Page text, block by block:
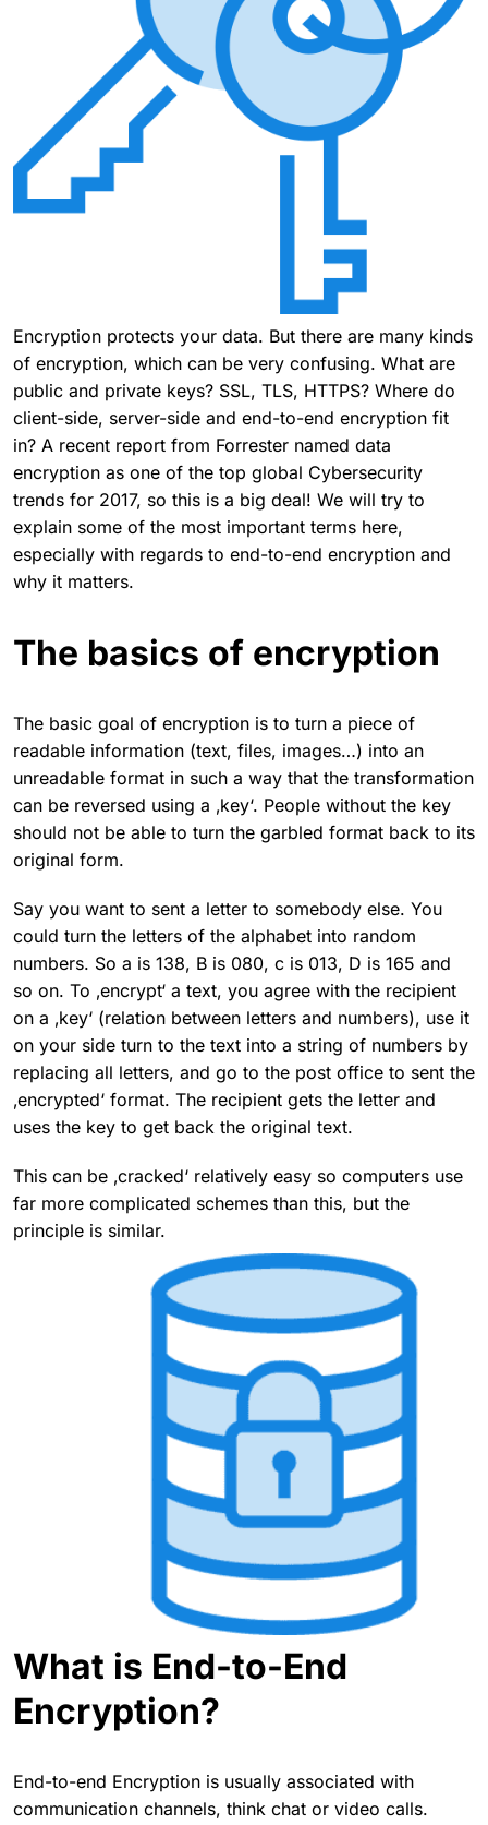
Encryption protects your data. But there are many kinds
of encryption, which can be very confusing. What are
public and private keys? SSL, TLS, HTTPS? Where do
client-side, server-side and end-to-end encryption fit
in? A recent report from Forrester named data
encryption as one of the top global Cybersecurity
trends for 2017, so this is a big deal! We will try to
explain some of the most important terms here,
especially with regards to end-to-end encryption and
why it matters.
The basics of encryption
The basic goal of encryption is to turn a piece of
readable information (text, files, images…) into an
unreadable format in such a way that the transformation
can be reversed using a ‚key‘. People without the key
should not be able to turn the garbled format back to its
original form.
Say you want to sent a letter to somebody else. You
could turn the letters of the alphabet into random
numbers. So a is 138, B is 080, c is 013, D is 165 and
so on. To ‚encrypt‘ a text, you agree with the recipient
on a ‚key‘ (relation between letters and numbers), use it
on your side turn to the text into a string of numbers by
replacing all letters, and go to the post office to sent the
‚encrypted‘ format. The recipient gets the letter and
uses the key to get back the original text.
This can be ‚cracked‘ relatively easy so computers use
far more complicated schemes than this, but the
principle is similar.
What is End-to-End
Encryption?
End-to-end Encryption is usually associated with
communication channels, think chat or video calls.